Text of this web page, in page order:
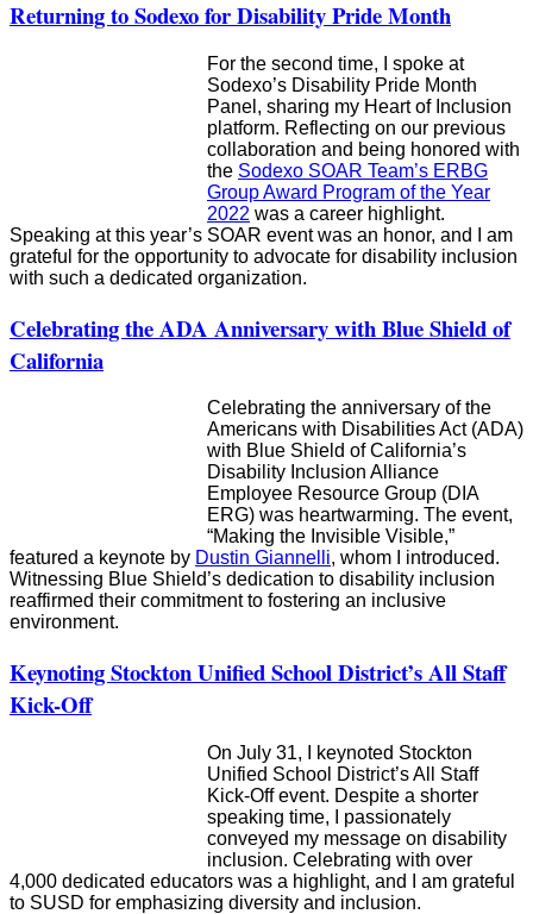
Returning to Sodexo for Disability Pride Month
For the second time, I spoke at
Sodexo’s Disability Pride Month
Panel, sharing my Heart of Inclusion
platform. Reflecting on our previous
collaboration and being honored with
the Sodexo SOAR Team’s ERBG
Group Award Program of the Year
2022 was a career highlight.
Speaking at this year’s SOAR event was an honor, and I am
grateful for the opportunity to advocate for disability inclusion
with such a dedicated organization.
Celebrating the ADA Anniversary with Blue Shield of
California
Celebrating the anniversary of the
Americans with Disabilities Act (ADA)
with Blue Shield of California’s
Disability Inclusion Alliance
Employee Resource Group (DIA
ERG) was heartwarming. The event,
“Making the Invisible Visible,”
featured a keynote by Dustin Giannelli, whom I introduced.
Witnessing Blue Shield’s dedication to disability inclusion
reaffirmed their commitment to fostering an inclusive
environment.
Keynoting Stockton Unified School District’s All Staff
Kick-Off
On July 31, I keynoted Stockton
Unified School District’s All Staff
Kick-Off event. Despite a shorter
speaking time, I passionately
conveyed my message on disability
inclusion. Celebrating with over
4,000 dedicated educators was a highlight, and I am grateful
to SUSD for emphasizing diversity and inclusion.